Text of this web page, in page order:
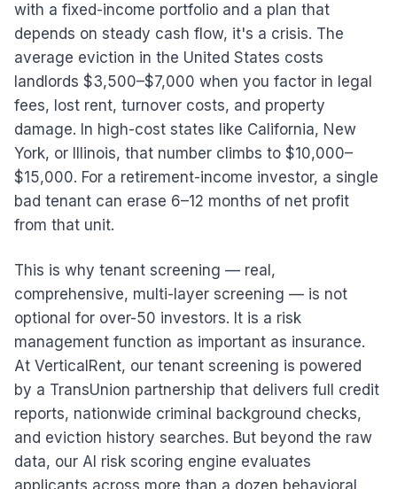
with a fixed-income portfolio and a plan that
depends on steady cash flow, it's a crisis. The
average eviction in the United States costs
landlords $3,500–$7,000 when you factor in legal
fees, lost rent, turnover costs, and property
damage. In high-cost states like California, New
York, or Illinois, that number climbs to $10,000–
$15,000. For a retirement-income investor, a single
bad tenant can erase 6–12 months of net profit
from that unit.
This is why tenant screening — real,
comprehensive, multi-layer screening — is not
optional for over-50 investors. It is a risk
management function as important as insurance.
At VerticalRent, our tenant screening is powered
by a TransUnion partnership that delivers full credit
reports, nationwide criminal background checks,
and eviction history searches. But beyond the raw
data, our AI risk scoring engine evaluates
applicants across more than a dozen behavioral